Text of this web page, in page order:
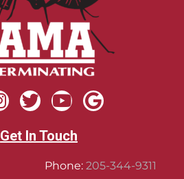
Get In Touch
Phone: 205-344-9311